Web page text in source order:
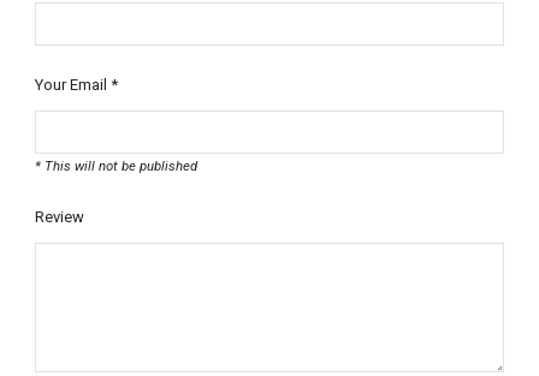
Your Email *
* This will not be published
Review